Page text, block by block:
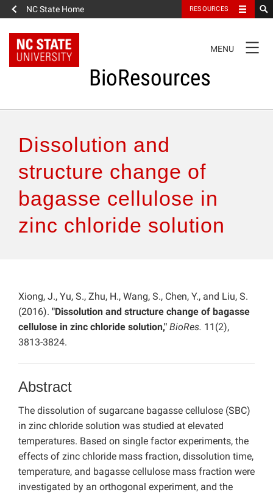
NC State Home RESOURCES
NAVIGATION
MENU
BioResources
Authors & Reviewers
Articles
Features
Dissolution and
structure change of
bagasse cellulose in
zinc chloride solution
Xiong, J., Yu, S., Zhu, H., Wang, S., Chen, Y., and Liu, S.
(2016). "Dissolution and structure change of bagasse
cellulose in zinc chloride solution," BioRes. 11(2),
3813-3824.
Abstract
The dissolution of sugarcane bagasse cellulose (SBC)
in zinc chloride solution was studied at elevated
temperatures. Based on single factor experiments, the
effects of zinc chloride mass fraction, dissolution time,
temperature, and bagasse cellulose mass fraction were
investigated by an orthogonal experiment, and the